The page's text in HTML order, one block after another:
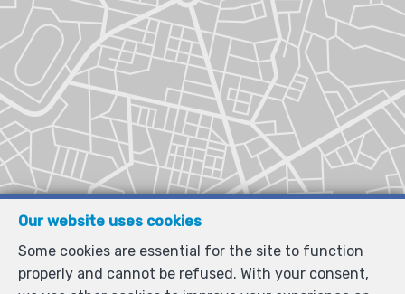
Our website uses cookies
Some cookies are essential for the site to function
properly and cannot be refused. With your consent,